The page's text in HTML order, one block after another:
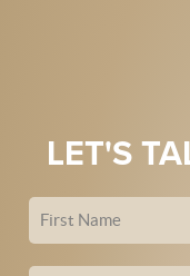
LET'S